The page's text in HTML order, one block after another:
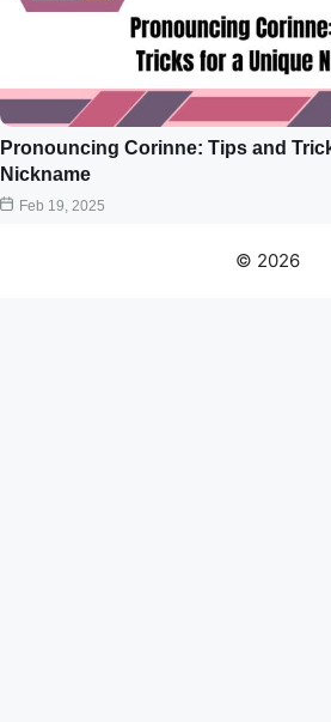
Pronouncing Corinne: Tips and
Nickname
Feb 19, 2025
© 2026